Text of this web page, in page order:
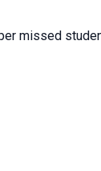
missed